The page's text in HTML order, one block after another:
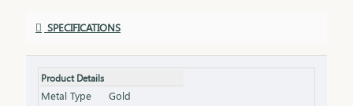
everyday and special occasion outfits, it adds a
jewellery collection. Key Features: Purity: 22 Karat
Gold Certification: HUID BIS Hallmark for
SPECIFICATIONS
Product Details
Metal Type
Gold